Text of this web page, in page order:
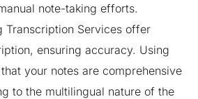
note-taking efforts.
Transcription Services offer
ensuring accuracy. Using
your notes are comprehensive
to the multilingual nature of the